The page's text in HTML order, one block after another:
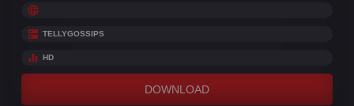
TELLYGOSSIPS
HD
DOWNLOAD